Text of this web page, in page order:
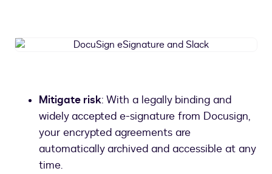
DocuSign
Mitigate risk: With a legally binding and
widely accepted e-signature from Docusign,
your encrypted agreements are
automatically archived and accessible at any
time.